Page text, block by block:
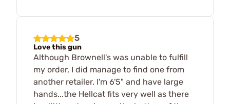
5
Love this gun
Although Brownell's was unable to fulfill
my order, I did manage to find one from
another retailer. I'm 6'5" and have large
hands...the Hellcat fits very well as there